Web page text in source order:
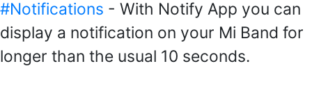
#Notifications - With Notify App you can
display a notification on your Mi Band for
longer than the usual 10 seconds.